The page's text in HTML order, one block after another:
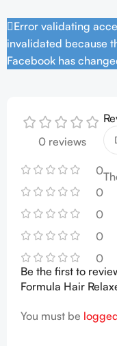
Error validating
invalidated because
Facebook has
0 reviews
0
0
0
0
0
Be the first to
Formula Hair
You must be